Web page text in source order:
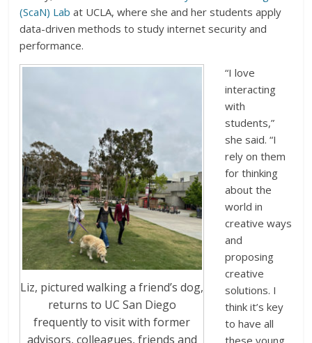
(ScaN) Lab at UCLA, where she and her students apply
data-driven methods to study internet security and
performance.
Liz, pictured walking a friend’s dog,
returns to UC San Diego
frequently to visit with former
advisors, colleagues, friends and
“I love
interacting
with
students,”
she said. “I
rely on them
for thinking
about the
world in
creative ways
and
proposing
creative
solutions. I
think it’s key
to have all
these young